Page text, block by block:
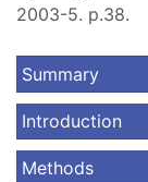
2003-5. p.38.
Summary
Introduction
Methods